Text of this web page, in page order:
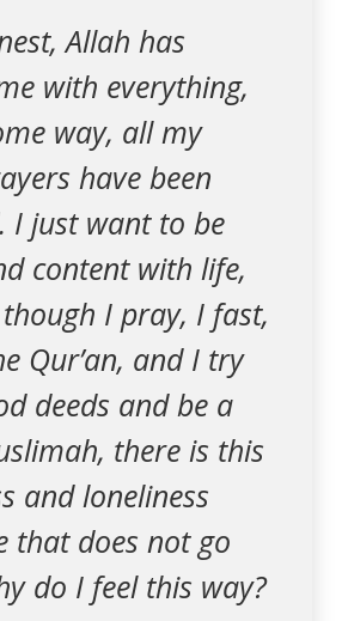
Allah has
with everything,
way, all my
have been
I just want to be
content with life,
I pray, I fast,
Qur’an, and I try
deeds and be a
there is this
and loneliness
that does not go
do I feel this way?